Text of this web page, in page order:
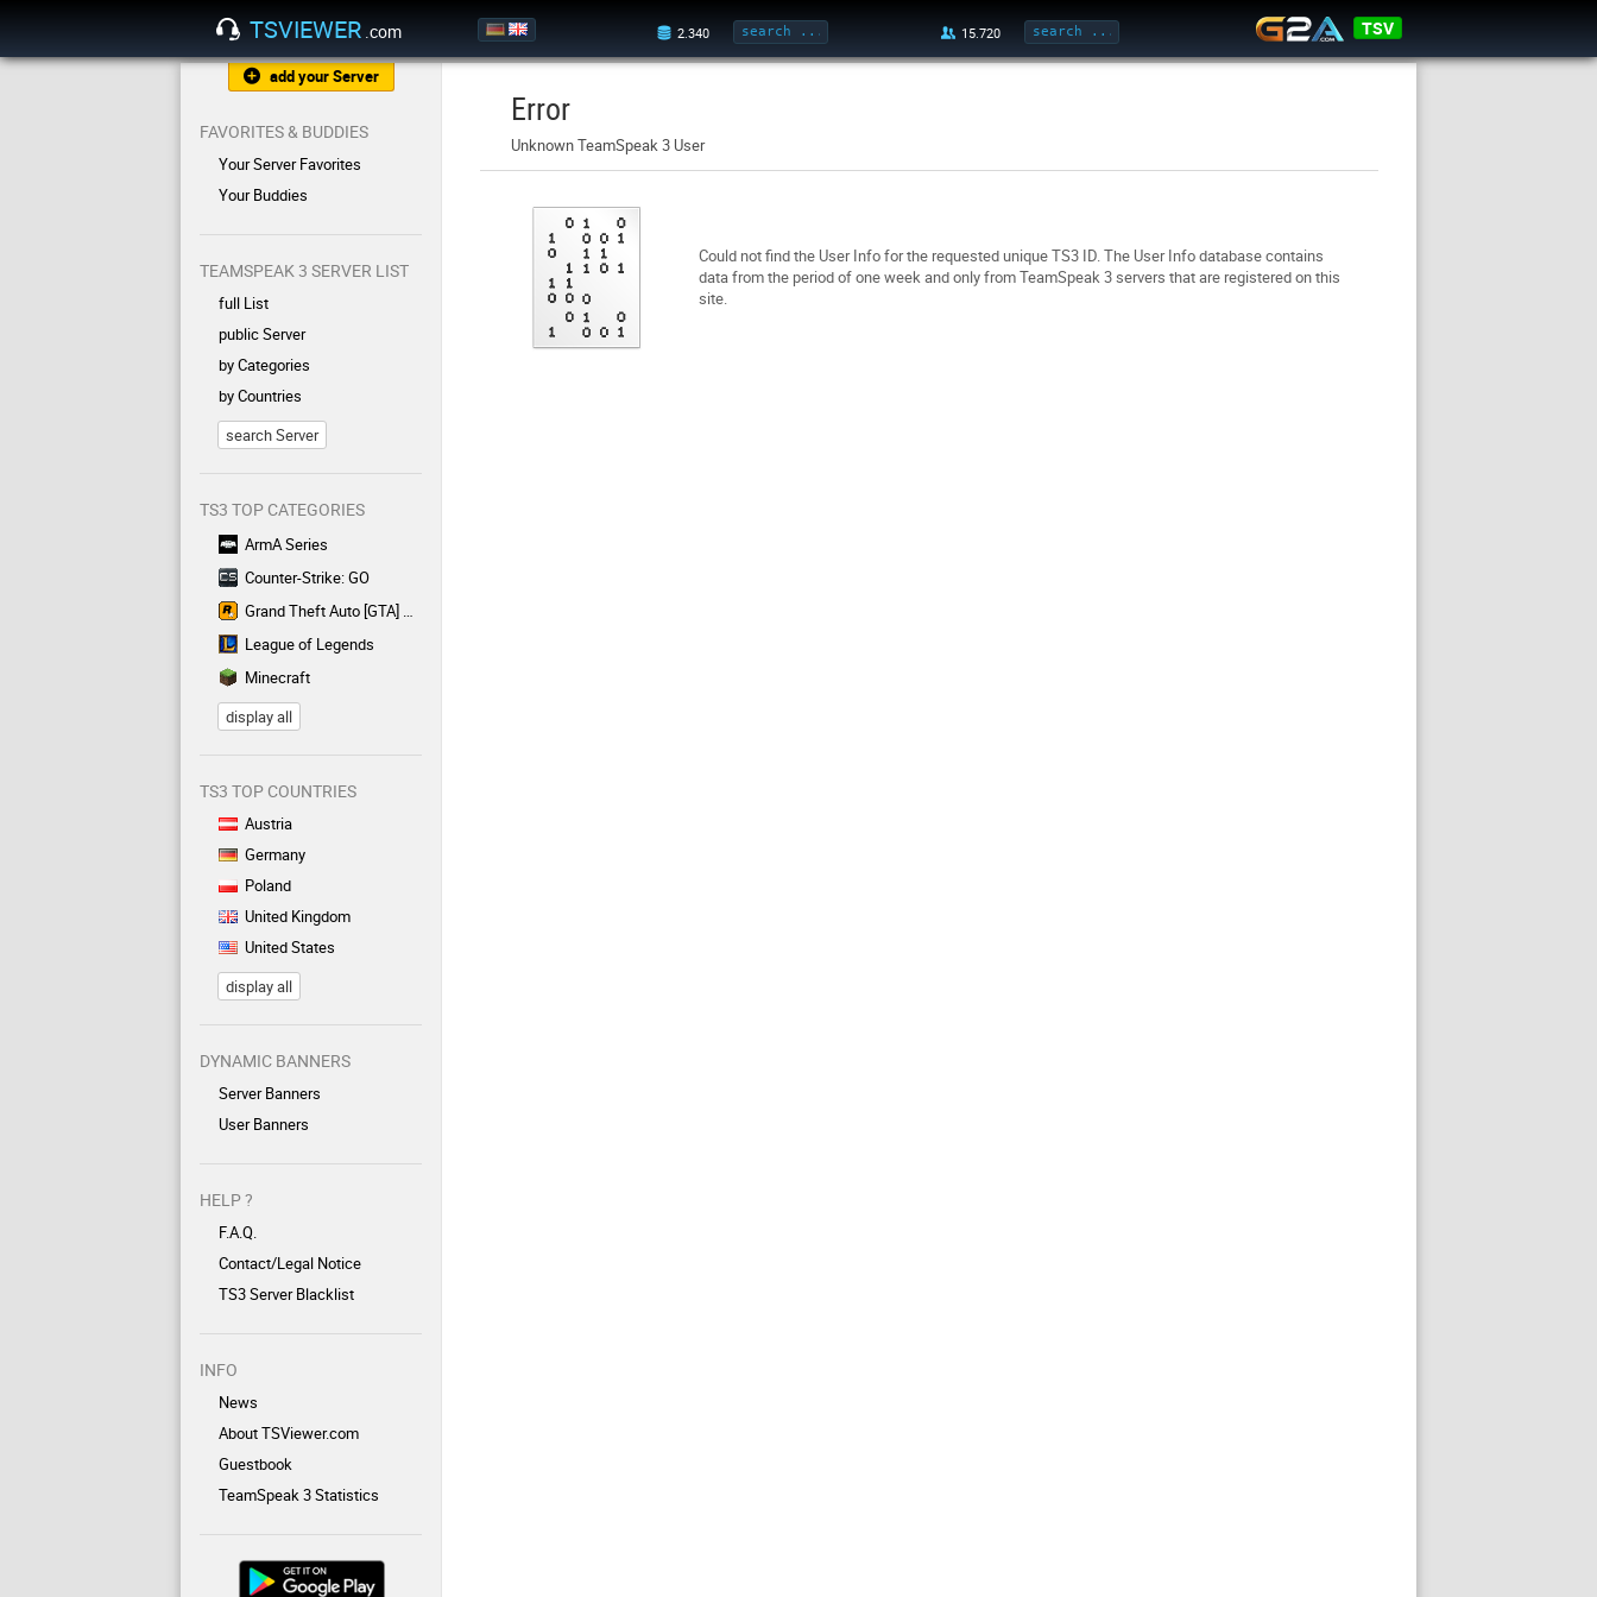
TSVIEWER .com TSV
add your Server
FAVORITES & BUDDIES
Your Server Favorites
Your Buddies
TEAMSPEAK 3 SERVER LIST
full List
public Server
by Categories
by Countries
search Server
TS3 TOP CATEGORIES
ArmA Series
Counter-Strike: GO
Grand Theft Auto [GTA] Series
League of Legends
Minecraft
display all
TS3 TOP COUNTRIES
Austria
Germany
Poland
United Kingdom
United States
display all
DYNAMIC BANNERS
Server Banners
User Banners
HELP ?
F.A.Q.
Contact/Legal Notice
TS3 Server Blacklist
INFO
News
About TSViewer.com
Guestbook
TeamSpeak 3 Statistics
Error
Unknown TeamSpeak 3 User
Could not find the User Info for the requested unique TS3 ID. The User Info database contains
data from the period of one week and only from TeamSpeak 3 servers that are registered on this
site.